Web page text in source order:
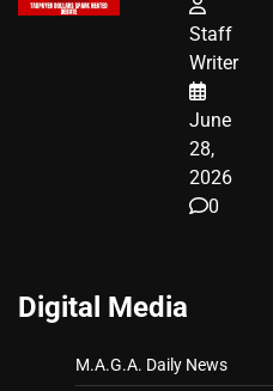
WORKERS
Staff
Writer
June
28,
2026
0
Digital Media
M.A.G.A. Daily News